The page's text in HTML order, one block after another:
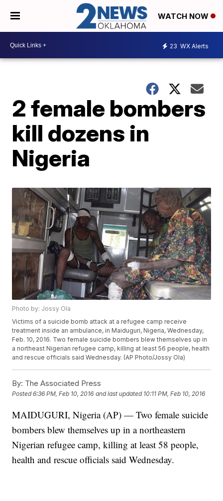
WATCH NOW
23 WX Alerts
2 female bombers
kill dozens in
Nigeria
Photo by: Jossy Ola
Victims of a suicide bomb attack at a refugee camp receive
treatment inside an ambulance, in Maiduguri, Nigeria, Wednesday,
Feb. 10, 2016. Two female suicide bombers blew themselves up in
a northeast Nigerian refugee camp, killing at least 56 people, health
and rescue officials said Wednesday. (AP Photo/Jossy Ola)
By: The Associated Press
Posted6:36 PM, Feb 10, 2016 and last updated 10:11 PM, Feb 10, 2016
MAIDUGURI, Nigeria (AP) — Two female suicide
bombers blew themselves up in a northeastern
Nigerian refugee camp, killing at least 58 people,
health and rescue officials said Wednesday.